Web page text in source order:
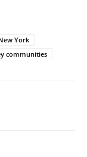
York
communities